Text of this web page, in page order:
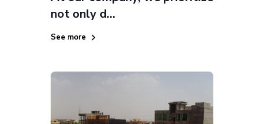
not only d...
See more